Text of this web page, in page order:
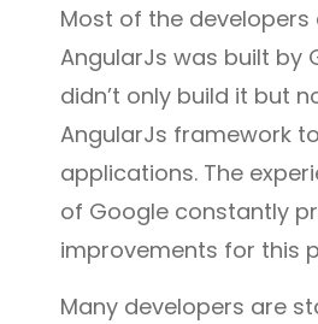
Most of the
AngularJs was built by
didn’t only build it but
AngularJs framework
applications. The
of Google constantly
improvements for this
Many developers are